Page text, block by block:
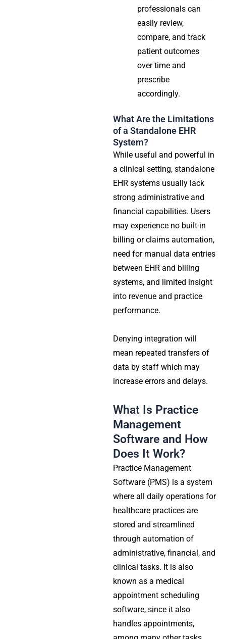
professionals can
easily review,
compare, and track
patient outcomes
over time and
prescribe
accordingly.
What Are the Limitations
of a Standalone EHR
System?
While useful and powerful in
a clinical setting, standalone
EHR systems usually lack
strong administrative and
financial capabilities. Users
may experience no built-in
billing or claims automation,
need for manual data entries
between EHR and billing
systems, and limited insight
into revenue and practice
performance.
Denying integration will
mean repeated transfers of
data by staff which may
increase errors and delays.
What Is Practice
Management
Software and How
Does It Work?
Practice Management
Software (PMS) is a system
where all daily operations for
healthcare practices are
stored and streamlined
through automation of
administrative, financial, and
clinical tasks. It is also
known as a medical
appointment scheduling
software, since it also
handles appointments,